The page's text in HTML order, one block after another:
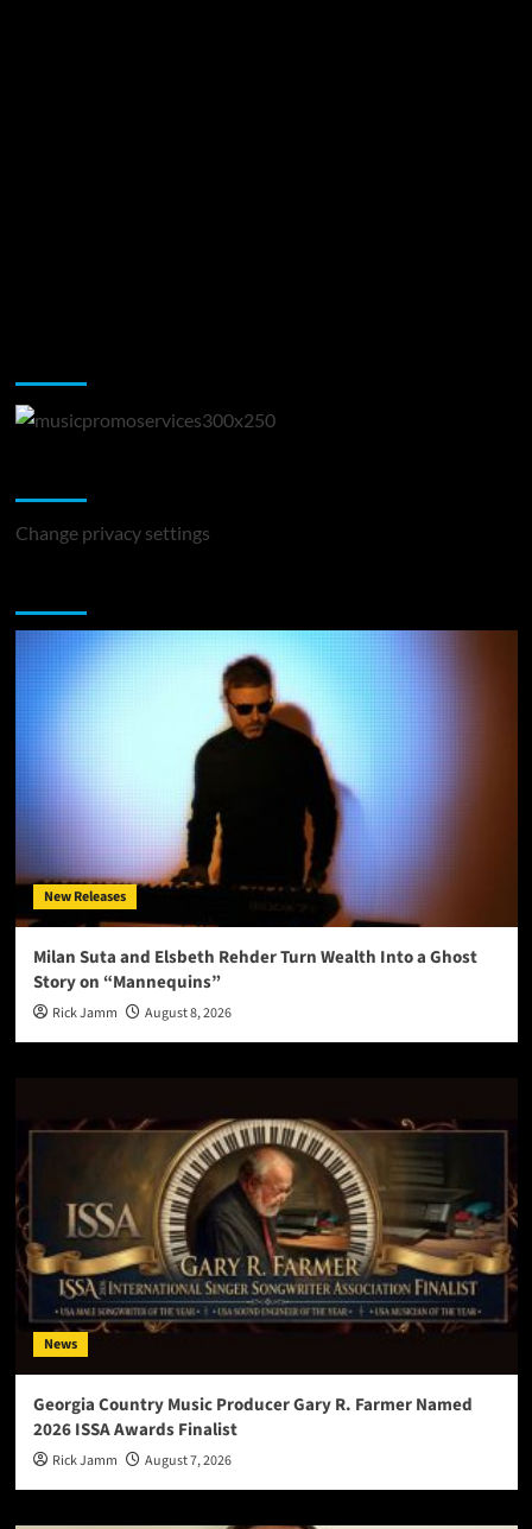
Change privacy settings
New Releases
Milan Suta and Elsbeth Rehder Turn Wealth Into a Ghost
Story on “Mannequins”
Rick Jamm August 8, 2026
News
Georgia Country Music Producer Gary R. Farmer Named
2026 ISSA Awards Finalist
Rick Jamm August 7, 2026